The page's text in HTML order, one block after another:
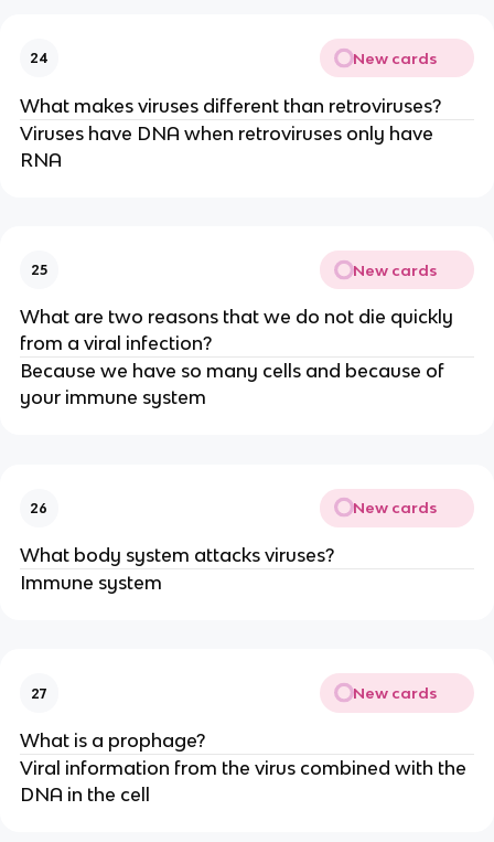
24 New cards
What makes viruses different than retroviruses?
Viruses have DNA when retroviruses only have
RNA
25 New cards
What are two reasons that we do not die quickly
from a viral infection?
Because we have so many cells and because of
your immune system
26 New cards
What body system attacks viruses?
Immune system
27 New cards
What is a prophage?
Viral information from the virus combined with the
DNA in the cell